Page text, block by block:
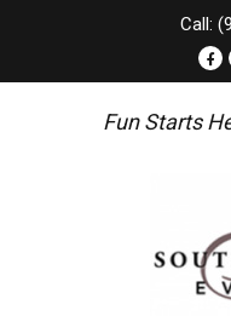
Call:
Fun Starts